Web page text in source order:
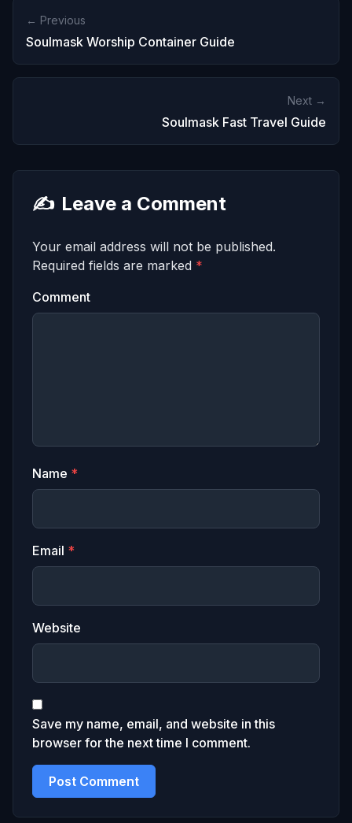
← Previous
Soulmask Worship Container Guide
Next →
Soulmask Fast Travel Guide
✍️ Leave a Comment
Your email address will not be published.
Required fields are marked *
Comment
Name *
Email *
Website
Save my name, email, and website in this
browser for the next time I comment.